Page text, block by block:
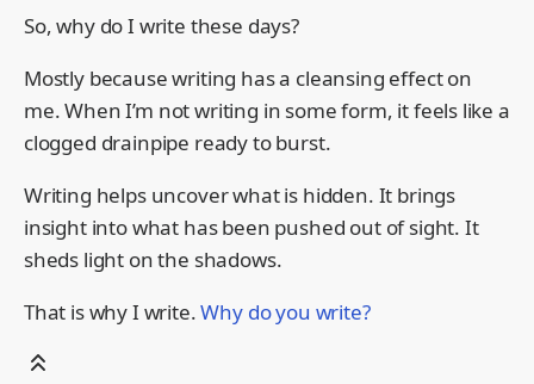
So, why do I write these days?
Mostly because writing has a cleansing effect on
me. When I’m not writing in some form, it feels like a
clogged drainpipe ready to burst.
Writing helps uncover what is hidden. It brings
insight into what has been pushed out of sight. It
sheds light on the shadows.
That is why I write.Why do you write?